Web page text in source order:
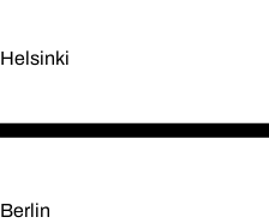
Helsinki
Berlin